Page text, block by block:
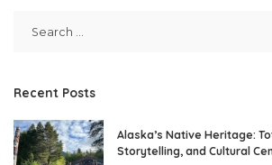
Recent Posts
Alaska’s Native Heritage:
Storytelling, and Cultural